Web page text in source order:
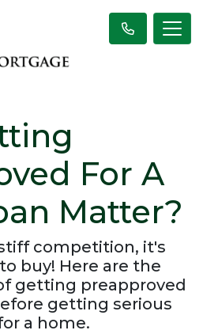
For A
Matter?
competition, it's
buy! Here are the
getting preapproved
getting serious
a home.